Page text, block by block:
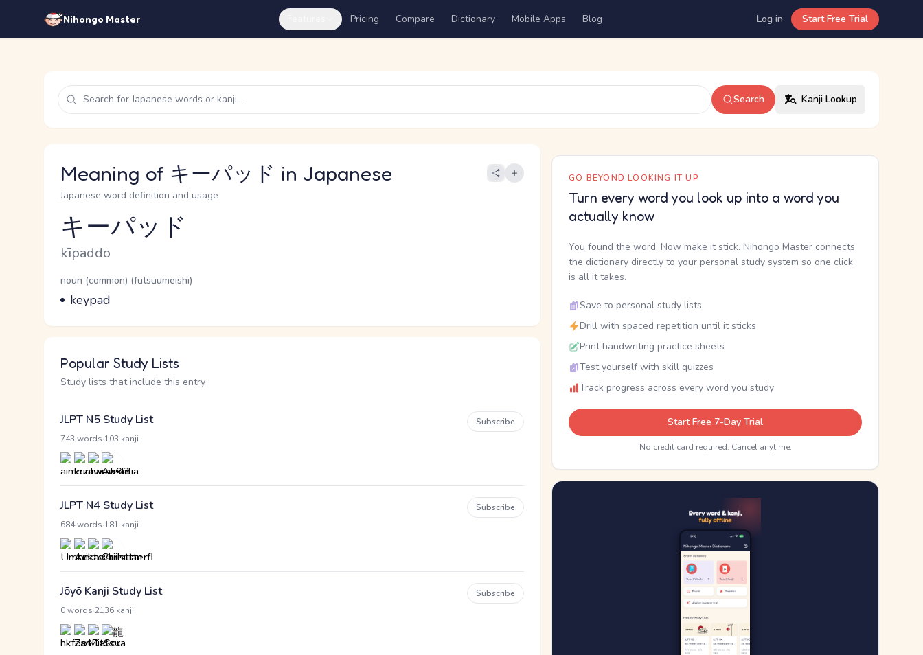
Nihongo Master Pricing Compare Dictionary Mobile Apps Blog Log in Start Free Trial
Search Kanji Lookup
Meaning of キーパッド in Japanese
Japanese word definition and usage
Reading and JLPT level
キーパッド
Romaji
kīpaddo
Word Senses
Parts of speech
noun (common) (futsuumeishi)
Meaning
keypad
Popular Study Lists
Study lists that include this entry
JLPT N5 Study List
743 words 103 kanji
Subscribe
JLPT N4 Study List
684 words 181 kanji
Subscribe
Jōyō Kanji Study List
0 words 2136 kanji
Subscribe
GO BEYOND LOOKING IT UP
Turn every word you look up into a word you
actually know
You found the word. Now make it stick. Nihongo Master connects
the dictionary directly to your personal study system so one click
is all it takes.
Save to personal study lists
Drill with spaced repetition until it sticks
Print handwriting practice sheets
Test yourself with skill quizzes
Track progress across every word you study
Start Free 7-Day Trial
No credit card required. Cancel anytime.